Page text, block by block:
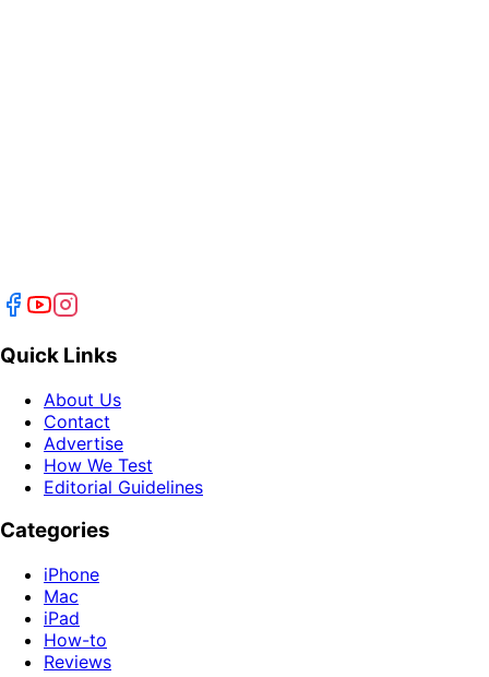
Quick Links
About Us
Contact
Advertise
How We Test
Editorial Guidelines
Categories
iPhone
Mac
iPad
How-to
Reviews